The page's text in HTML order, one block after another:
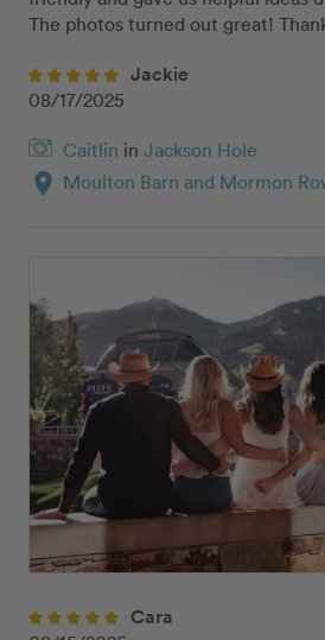
The photos turned out great!
Jackie
08/17/2025
Caitlin in Jackson Hole
location_on Moulton Barn and Mormon
Cara